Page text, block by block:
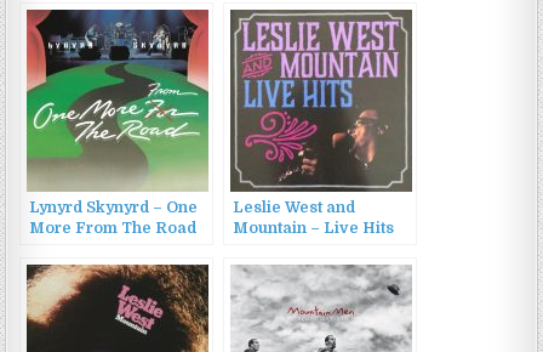
Lynyrd Skynyrd – One
More From The Road
Leslie West and
Mountain – Live Hits